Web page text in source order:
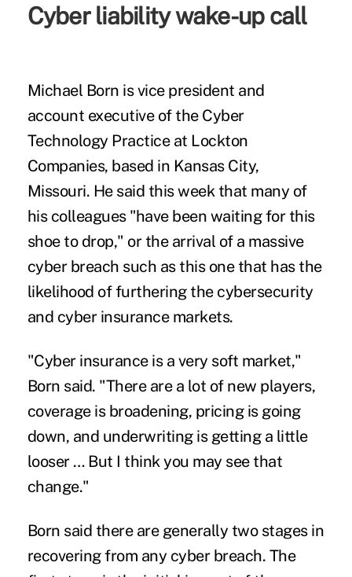
Cyber liability wake-up call
Michael Born is vice president and
account executive of the Cyber
Technology Practice at Lockton
Companies, based in Kansas City,
Missouri. He said this week that many of
his colleagues "have been waiting for this
shoe to drop," or the arrival of a massive
cyber breach such as this one that has the
likelihood of furthering the cybersecurity
and cyber insurance markets.
"Cyber insurance is a very soft market,"
Born said. "There are a lot of new players,
coverage is broadening, pricing is going
down, and underwriting is getting a little
looser … But I think you may see that
change."
Born said there are generally two stages in
recovering from any cyber breach. The